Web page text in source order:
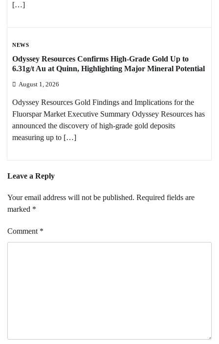
[…]
NEWS
Odyssey Resources Confirms High-Grade Gold Up to
6.31g/t Au at Quinn, Highlighting Major Mineral Potential
August 1, 2026
Odyssey Resources Gold Findings and Implications for the
Fluorspar Market Executive Summary Odyssey Resources has
announced the discovery of high-grade gold deposits
measuring up to […]
Leave a Reply
Your email address will not be published. Required fields are
marked *
Comment *